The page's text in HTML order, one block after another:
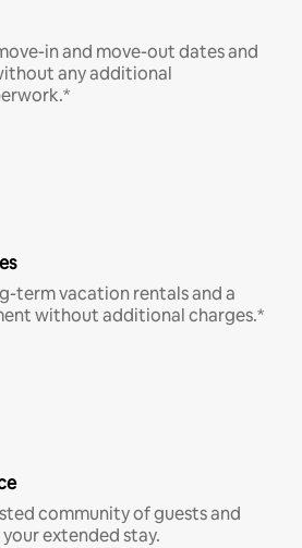
in and move-out dates and
any additional
term vacation rentals and a
without additional charges.*
community of guests and
extended stay.